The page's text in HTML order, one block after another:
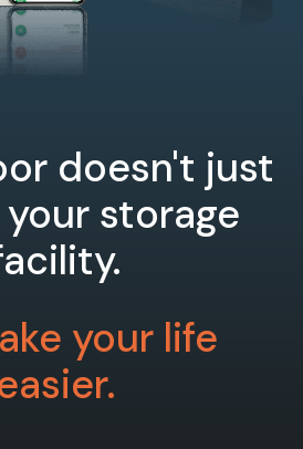
doesn't just
storage
your life